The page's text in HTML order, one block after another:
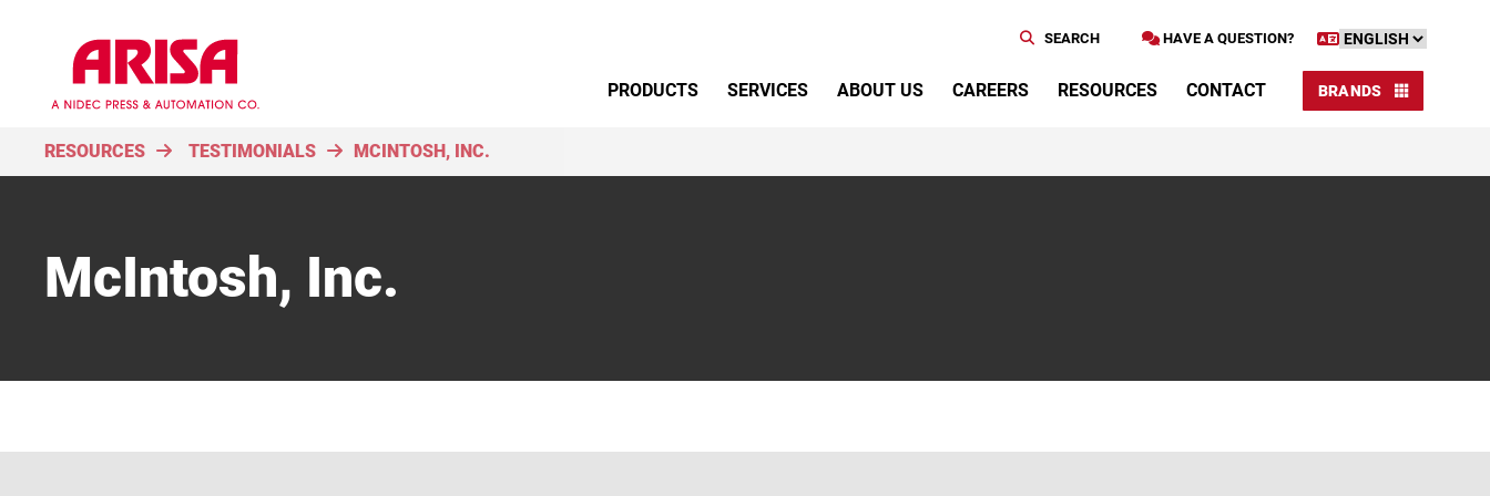
HAVE A QUESTION?
SEARCH
PRODUCTS
SERVICES ABOUT US CAREERS RESOURCES CONTACT BRANDS
RESOURCES TESTIMONIALS MCINTOSH, INC.
McIntosh, Inc.